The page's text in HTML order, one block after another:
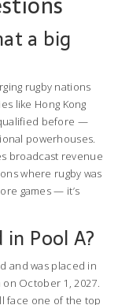
a big
rugby nations
like Hong Kong
before —
powerhouses.
broadcast revenue
where rugby was
games — it’s
Pool A?
and was placed in
October 1, 2027.
face one of the top